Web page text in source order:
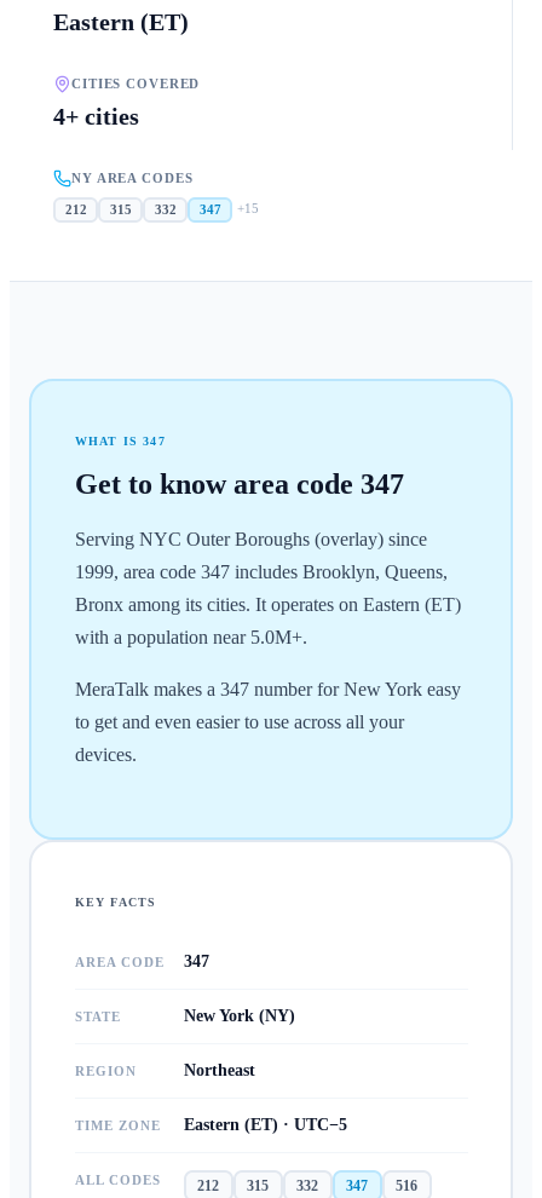
Eastern (ET)
CITIES COVERED
4+ cities
NY AREA CODES
212 315 332 347 +15
WHAT IS347
Get to know area code 347
Serving NYC Outer Boroughs (overlay) since
1999, area code 347 includes Brooklyn, Queens,
Bronx among its cities. It operates on Eastern (ET)
with a population near 5.0M+.
MeraTalk makes a 347 number for New York easy
to get and even easier to use across all your
devices.
KEY FACTS
AREA CODE 347
STATE New York (NY)
REGION Northeast
TIME ZONE Eastern (ET) · UTC−5
ALL CODES 212 315 332 347
516